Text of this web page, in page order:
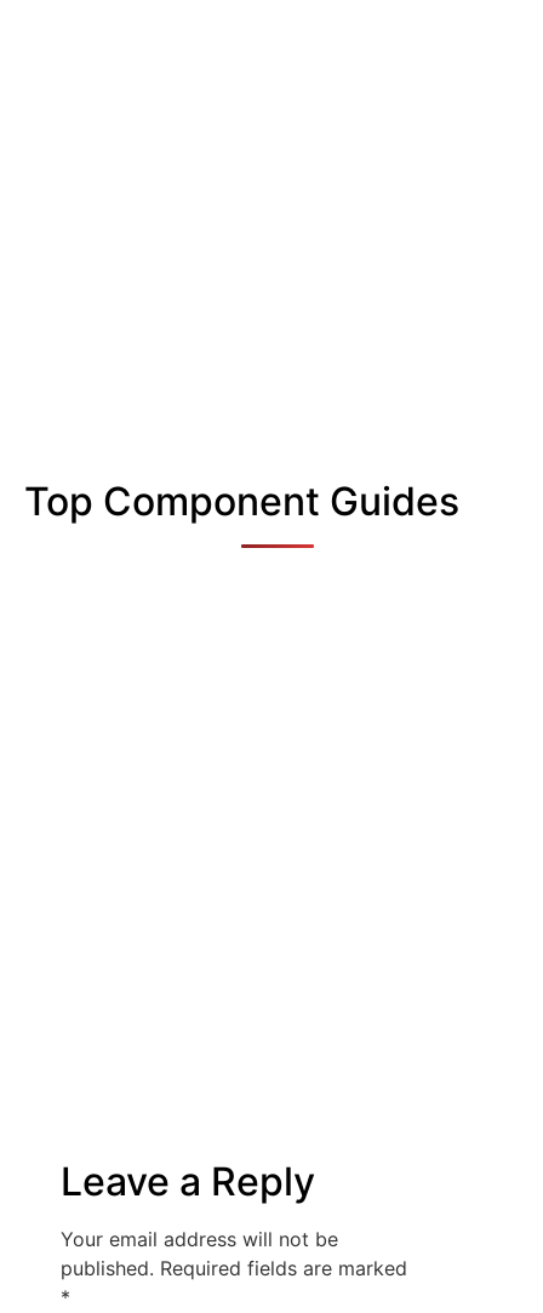
Top Component Guides
Leave a Reply
Your email address will not be
published. Required fields are marked
*